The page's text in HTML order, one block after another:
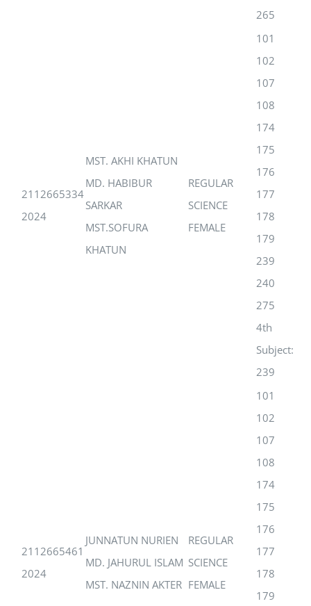
265
2112665334
2024
MST. AKHI KHATUN
MD. HABIBUR
SARKAR
MST.SOFURA
KHATUN
REGULAR
SCIENCE
FEMALE
101
102
107
108
174
175
176
177
178
179
239
240
275
4th
Subject:
239
2112665461
2024
JUNNATUN NURIEN
MD. JAHURUL ISLAM
MST. NAZNIN AKTER
REGULAR
SCIENCE
FEMALE
101
102
107
108
174
175
176
177
178
179